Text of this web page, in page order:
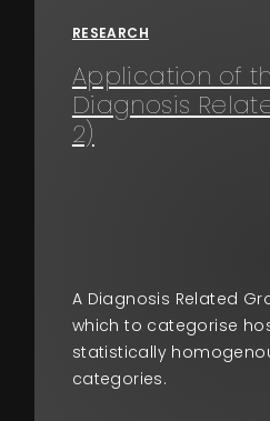
RESEARCH
Application of
Diagnosis
2)
A Diagnosis Related
which to categorise
statistically
categories.